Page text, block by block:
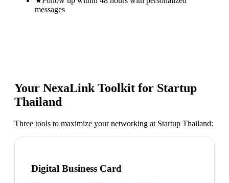
messages
Your NexaLink Toolkit for Startup
Thailand
Three tools to maximize your networking at Startup Thailand:
Digital Business Card